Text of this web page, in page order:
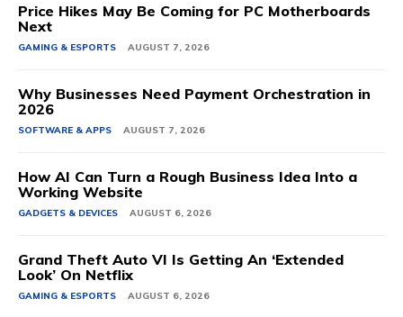
Price Hikes May Be Coming for PC Motherboards
Next
GAMING & ESPORTS AUGUST 7, 2026
Why Businesses Need Payment Orchestration in
2026
SOFTWARE & APPS AUGUST 7, 2026
How AI Can Turn a Rough Business Idea Into a
Working Website
GADGETS & DEVICES AUGUST 6, 2026
Grand Theft Auto VI Is Getting An ‘Extended
Look’ On Netflix
GAMING & ESPORTS AUGUST 6, 2026